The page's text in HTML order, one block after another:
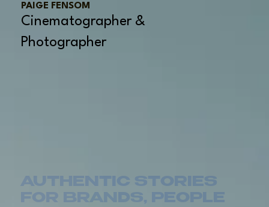
PAIGE FENSOM
Cinematographer &
Photographer
AUTHENTIC STORIES
FOR BRANDS, PEOPLE